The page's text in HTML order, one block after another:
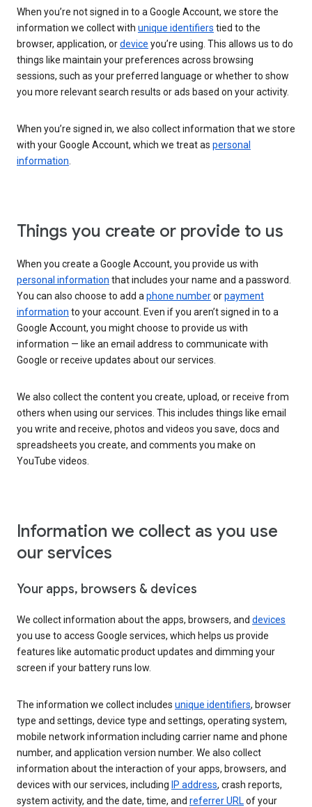
When you’re not signed in to a Google Account, we store the
information we collect with unique identifiers tied to the
browser, application, ordevice you’re using. This allows us to do
things like maintain your preferences across browsing
sessions, such as your preferred language or whether to show
you more relevant search results or ads based on your activity.
When you’re signed in, we also collect information that we store
with your Google Account, which we treat as personal
information.
Things you create or provide to us
When you create a Google Account, you provide us with
personal information that includes your name and a password.
You can also choose to add aphone numberorpayment
information to your account. Even if you aren’t signed in to a
Google Account, you might choose to provide us with
information — like an email address to communicate with
Google or receive updates about our services.
We also collect the content you create, upload, or receive from
others when using our services. This includes things like email
you write and receive, photos and videos you save, docs and
spreadsheets you create, and comments you make on
YouTube videos.
Information we collect as you use
our services
Your apps, browsers & devices
We collect information about the apps, browsers, and devices
you use to access Google services, which helps us provide
features like automatic product updates and dimming your
screen if your battery runs low.
The information we collect includes unique identifiers, browser
type and settings, device type and settings, operating system,
mobile network information including carrier name and phone
number, and application version number. We also collect
information about the interaction of your apps, browsers, and
devices with our services, including IP address, crash reports,
system activity, and the date, time, and referrer URLof your